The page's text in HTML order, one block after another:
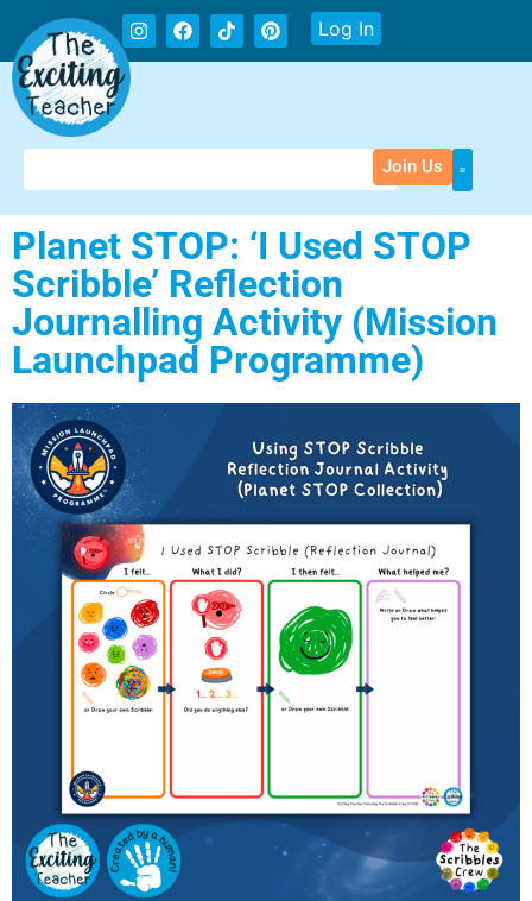
Log In
Join Us
Planet STOP: ‘I Used STOP
Scribble’ Reflection
Journalling Activity (Mission
Launchpad Programme)